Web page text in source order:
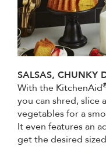
SALSAS, CHUNKY
With the KitchenAid
you can shred, slice
vegetables for a
It even features an
get the desired